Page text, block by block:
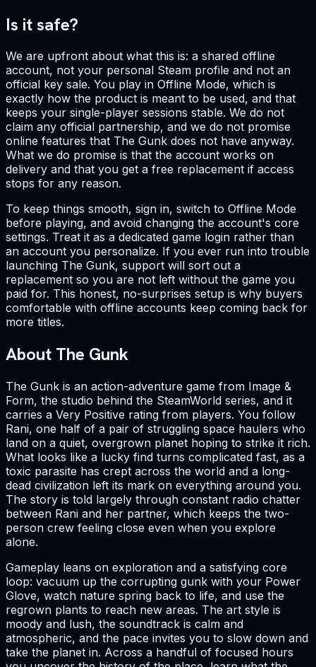
Is it safe?
We are upfront about what this is: a shared offline
account, not your personal Steam profile and not an
official key sale. You play in Offline Mode, which is
exactly how the product is meant to be used, and that
keeps your single-player sessions stable. We do not
claim any official partnership, and we do not promise
online features that The Gunk does not have anyway.
What we do promise is that the account works on
delivery and that you get a free replacement if access
stops for any reason.
To keep things smooth, sign in, switch to Offline Mode
before playing, and avoid changing the account's core
settings. Treat it as a dedicated game login rather than
an account you personalize. If you ever run into trouble
launching The Gunk, support will sort out a
replacement so you are not left without the game you
paid for. This honest, no-surprises setup is why buyers
comfortable with offline accounts keep coming back for
more titles.
About The Gunk
The Gunk is an action-adventure game from Image &
Form, the studio behind the SteamWorld series, and it
carries a Very Positive rating from players. You follow
Rani, one half of a pair of struggling space haulers who
land on a quiet, overgrown planet hoping to strike it rich.
What looks like a lucky find turns complicated fast, as a
toxic parasite has crept across the world and a long-
dead civilization left its mark on everything around you.
The story is told largely through constant radio chatter
between Rani and her partner, which keeps the two-
person crew feeling close even when you explore
alone.
Gameplay leans on exploration and a satisfying core
loop: vacuum up the corrupting gunk with your Power
Glove, watch nature spring back to life, and use the
regrown plants to reach new areas. The art style is
moody and lush, the soundtrack is calm and
atmospheric, and the pace invites you to slow down and
take the planet in. Across a handful of focused hours